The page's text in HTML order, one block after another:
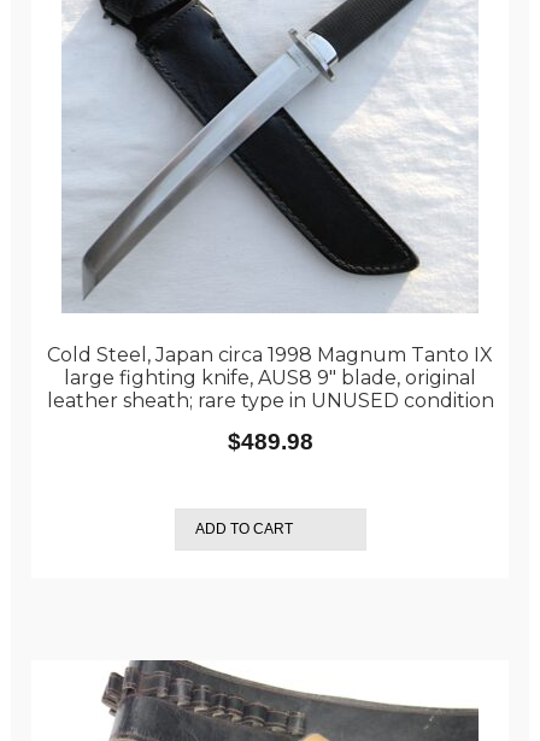
Cold Steel, Japan circa 1998 Magnum Tanto IX
large fighting knife, AUS8 9″ blade, original
leather sheath; rare type in UNUSED condition
$489.98
ADD TO CART